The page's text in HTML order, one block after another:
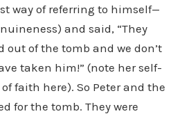
way of referring to himself—
and said, “They
out of the tomb and we don’t
taken him!” (note her self-
faith here). So Peter and the
for the tomb. They were